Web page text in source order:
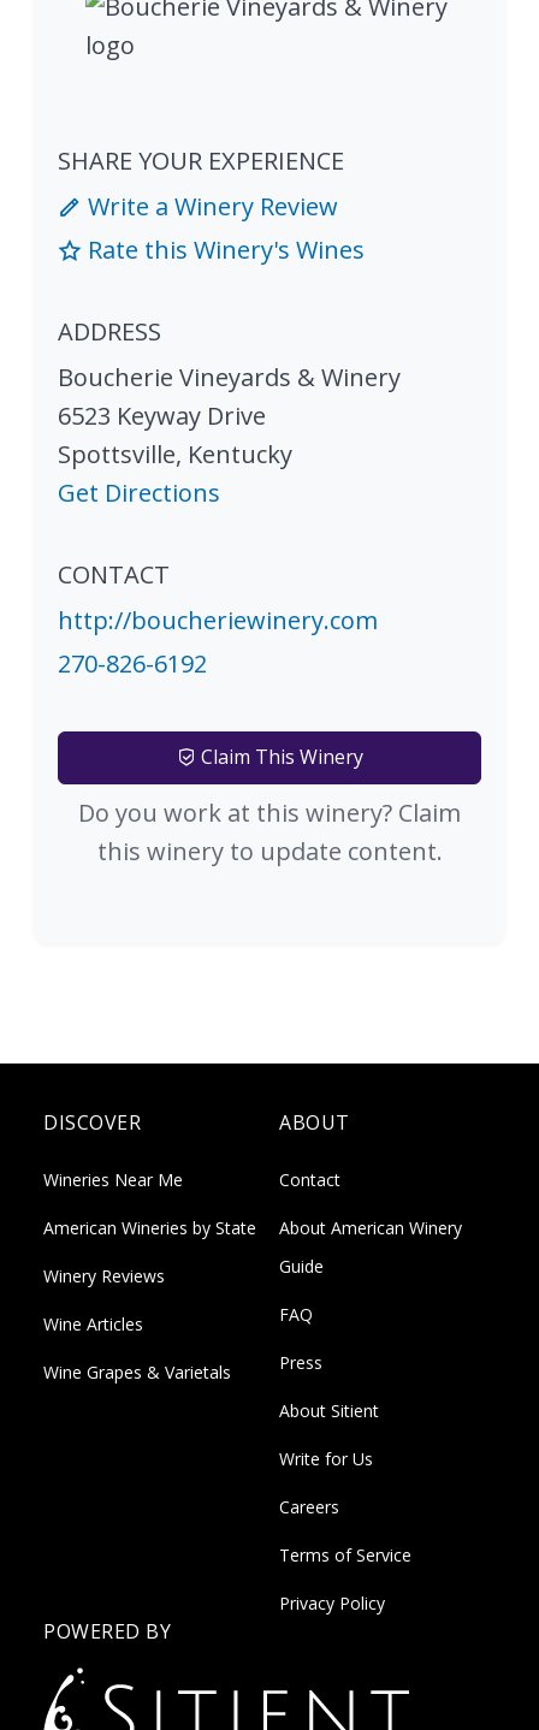
SHARE YOUR EXPERIENCE
Write a Winery Review
Rate this Winery's Wines
ADDRESS
Boucherie Vineyards & Winery
6523 Keyway Drive
Spottsville, Kentucky
Get Directions
CONTACT
http://boucheriewinery.com
270-826-6192
Claim This Winery
Do you work at this winery? Claim
this winery to update content.
DISCOVER
Wineries Near Me
American Wineries by State
Winery Reviews
Wine Articles
Wine Grapes & Varietals
ABOUT
Contact
About American Winery
Guide
FAQ
Press
About Sitient
Write for Us
Careers
Terms of Service
Privacy Policy
POWERED BY